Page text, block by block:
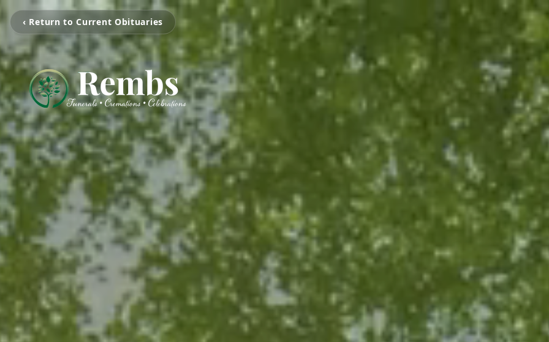
‹ Return to Current Obituaries